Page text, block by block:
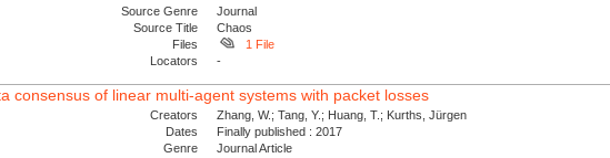
Source Genre
Journal
Source Title
Chaos
Files
1 File
Locators
-
consensus of linear multi-agent systems with packet losses
Creators
Zhang, W.; Tang, Y.; Huang, T.; Kurths, Jürgen
Dates
Finally published : 2017
Genre
Journal Article